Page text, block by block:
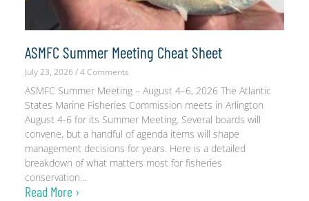
ASMFC Summer Meeting Cheat Sheet
July 23, 2026 4 Comments
ASMFC Summer Meeting – August 4–6, 2026 The Atlantic
States Marine Fisheries Commission meets in Arlington
August 4-6 for its Summer Meeting. Several boards will
convene, but a handful of agenda items will shape
management decisions for years. Here is a detailed
breakdown of what matters most for fisheries
conservation
Read More ›